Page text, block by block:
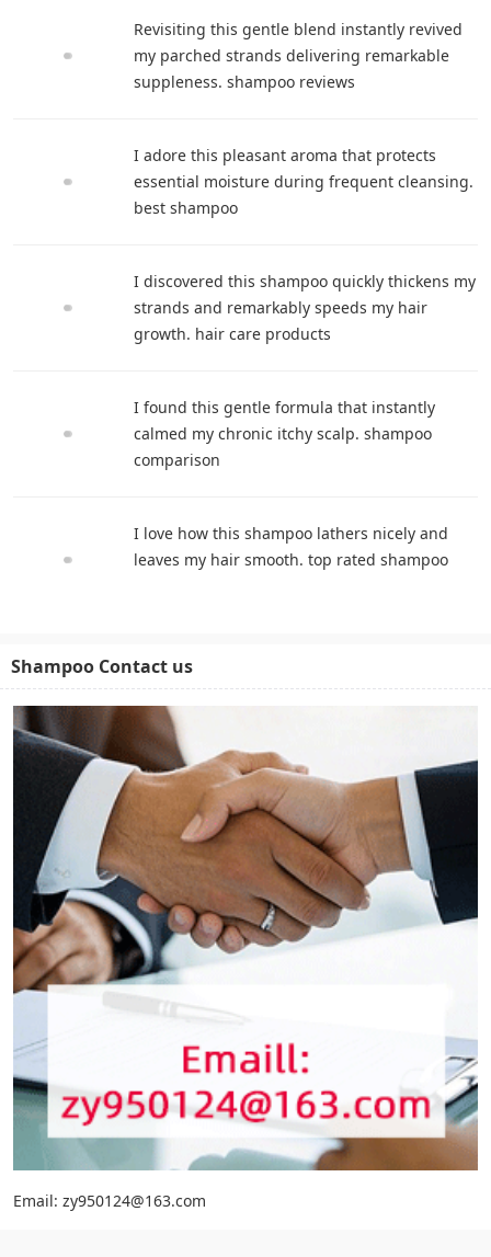
Revisiting this gentle blend instantly revived
my parched strands delivering remarkable
suppleness. shampoo reviews
I adore this pleasant aroma that protects
essential moisture during frequent cleansing.
best shampoo
I discovered this shampoo quickly thickens my
strands and remarkably speeds my hair
growth. hair care products
I found this gentle formula that instantly
calmed my chronic itchy scalp. shampoo
comparison
I love how this shampoo lathers nicely and
leaves my hair smooth. top rated shampoo
Shampoo Contact us
Email: zy950124@163.com